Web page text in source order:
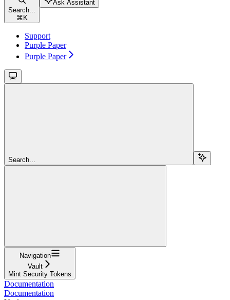
Search...
⌘ K
Ask Assistant
Support
Purple Paper
Purple Paper
Search...
Navigation
Vault
Mint Security Tokens
Documentation
Documentation